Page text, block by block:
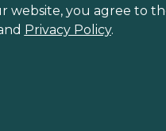
website, you agree to
Privacy Policy.